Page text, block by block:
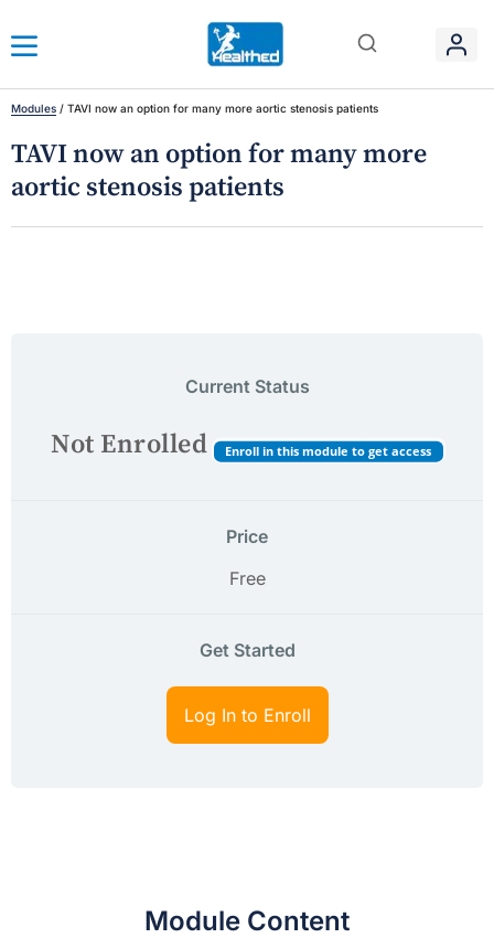
Modules / TAVI now an option for many more aortic stenosis patients
TAVI now an option for many more
aortic stenosis patients
Current Status
Not Enrolled Enroll in this module to get access
Price
Free
Get Started
Log In to Enroll
Module Content